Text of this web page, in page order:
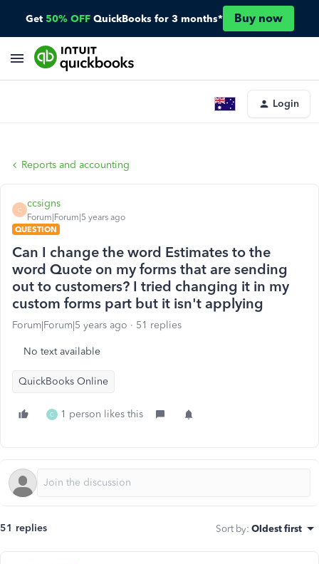
Get 50% OFF QuickBooks for 3 months* Buy now
Login
Reports and accounting
C
ccsigns
Forum|Forum|5 years ago
QUESTION
Can I change the word Estimates to the
word Quote on my forms that are sending
out to customers? I tried changing it in my
custom forms part but it isn't applying
Forum|Forum|5 years ago 51 replies
No text available
QuickBooks Online
C 1 person likes this
51 replies Sort by: Oldest first